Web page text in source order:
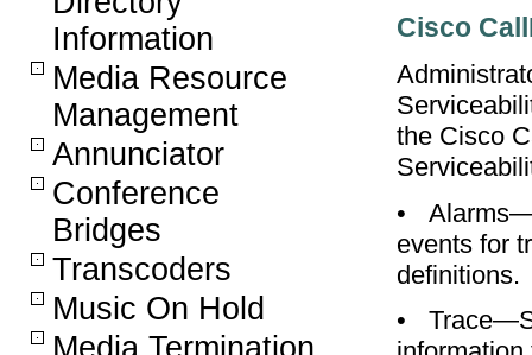
Information
Media Resource
Management
Annunciator
Conference
Bridges
Transcoders
Music On Hold
Media Termination
Cisco
the Cisco
•
events for
definitions.
•